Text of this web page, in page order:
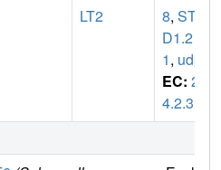
LT2
8, STM
D1.2
1, udp
EC: 2.
4.2.3